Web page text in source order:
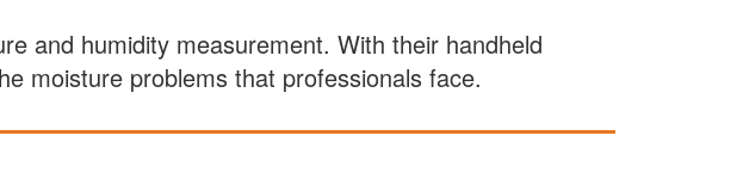
and humidity measurement. With their handheld
moisture problems that professionals face.